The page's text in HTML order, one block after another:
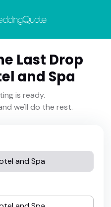
Last Drop
and Spa
is ready.
we'll do the rest.